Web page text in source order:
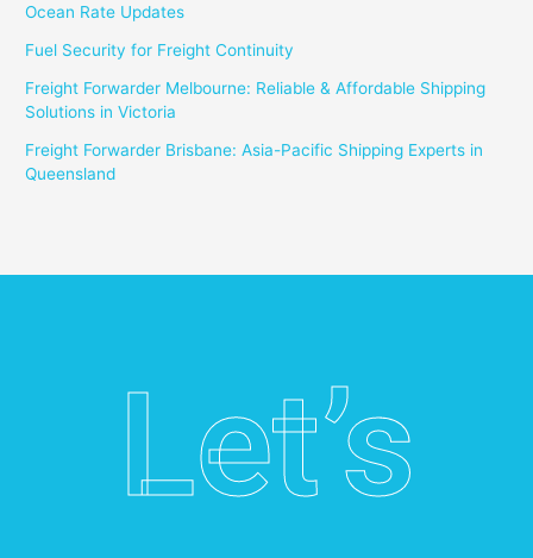
Ocean Rate Updates
Fuel Security for Freight Continuity
Freight Forwarder Melbourne: Reliable & Affordable Shipping
Solutions in Victoria
Freight Forwarder Brisbane: Asia-Pacific Shipping Experts in
Queensland
Let’s